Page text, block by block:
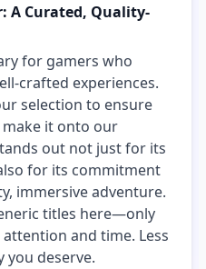
A Curated, Quality-
for gamers who
crafted experiences.
selection to ensure
it onto our
out not just for its
for its commitment
immersive adventure.
titles here—only
and time. Less
you deserve.